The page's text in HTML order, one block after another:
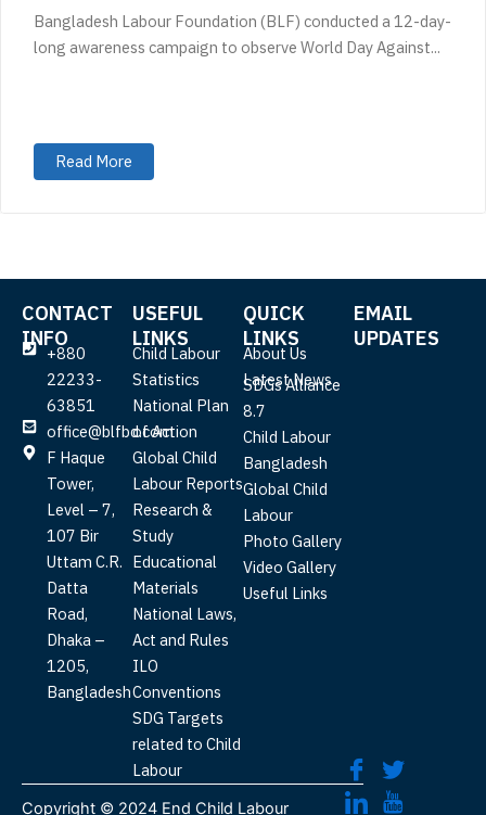
Bangladesh Labour Foundation (BLF) conducted a 12-day-
long awareness campaign to observe World Day Against...
Read More
CONTACT
INFO
+880
22233-
63851
office@blfbd.com
F Haque
Tower,
Level – 7,
107 Bir
Uttam C.R.
Datta
Road,
Dhaka –
1205,
Bangladesh
USEFUL
LINKS
Child Labour
Statistics
National Plan
of Action
Global Child
Labour Reports
Research &
Study
Educational
Materials
National Laws,
Act and Rules
ILO
Conventions
SDG Targets
related to Child
Labour
QUICK
LINKS
About Us
Latest News
SDGs Alliance
8.7
Child Labour
Bangladesh
Global Child
Labour
Photo Gallery
Video Gallery
Useful Links
EMAIL
UPDATES
Copyright © 2024 End Child Labour